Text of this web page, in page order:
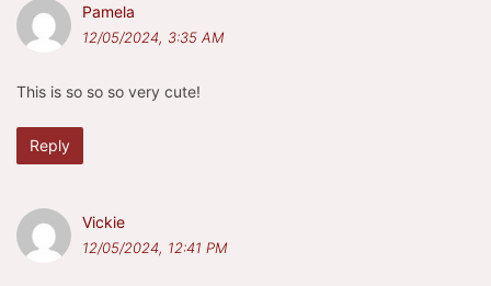
Pamela
12/05/2024, 3:35 AM
This is so so so very cute!
Reply
Vickie
12/05/2024, 12:41 PM